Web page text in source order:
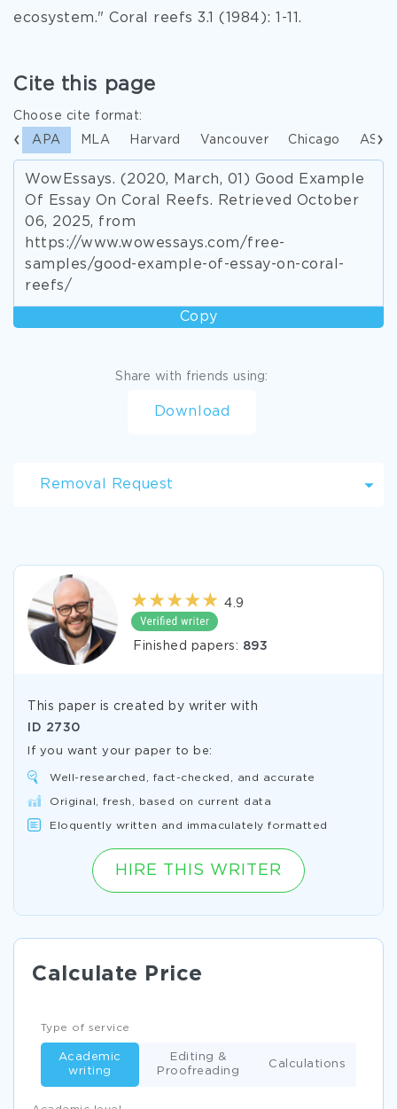
ecosystem." Coral reefs 3.1 (1984): 1-11.
Cite this page
Choose cite format:
APA MLA Harvard Vancouver Chicago ASA
WowEssays. (2020, March, 01) Good Example
Of Essay On Coral Reefs. Retrieved October
06, 2025, from
https://www.wowessays.com/free-
samples/good-example-of-essay-on-coral-
reefs/
Copy
Share with friends using:
Download
Removal Request
4.9
Finished papers: 893
This paper is created by writer with
ID 2730
If you want your paper to be:
Well-researched, fact-checked, and accurate
Original, fresh, based on current data
Eloquently written and immaculately formatted
HIRE THIS WRITER
Calculate Price
Type of service
Academic
writing
Editing &
Proofreading
Calculations